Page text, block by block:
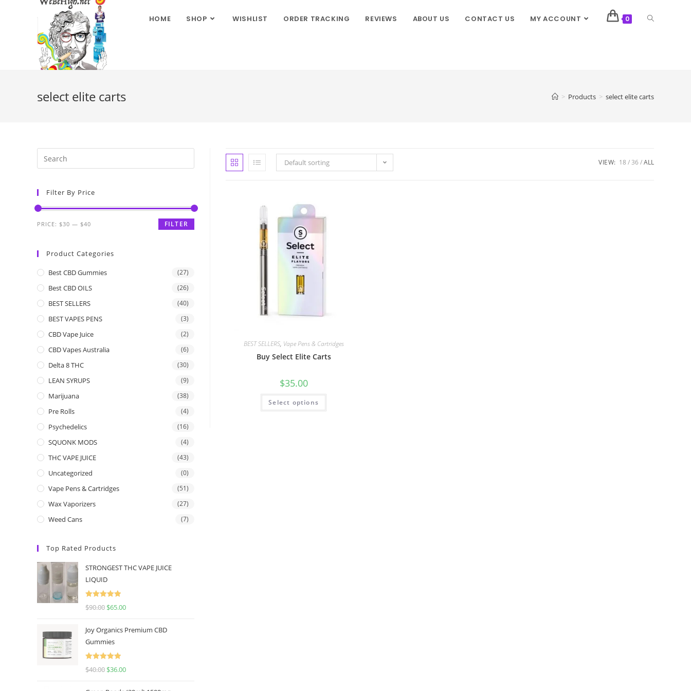
HOME SHOP WISHLIST ORDER TRACKING REVIEWS ABOUT US CONTACT US MY ACCOUNT 0
select elite carts > Products > select elite carts
Default sorting VIEW: 18 36 ALL
BEST SELLERS, Vape Pens & Cartridges
Buy Select Elite Carts
$35.00
Select options
Filter By Price
FILTER
PRICE: $30 — $40
Product Categories
Best CBD Gummies (27)
Best CBD OILS (26)
BEST SELLERS (40)
BEST VAPES PENS (3)
CBD Vape Juice (2)
CBD Vapes Australia (6)
Delta 8 THC (30)
LEAN SYRUPS (9)
Marijuana (38)
Pre Rolls (4)
Psychedelics (16)
SQUONK MODS (4)
THC VAPE JUICE (43)
Uncategorized (0)
Vape Pens & Cartridges (51)
Wax Vaporizers (27)
Weed Cans (7)
Top Rated Products
STRONGEST THC VAPE JUICE
LIQUID
Rated
5.00
$90.00 $65.00
Joy Organics Premium CBD
Gummies
Rated
5.00
$40.00 $36.00